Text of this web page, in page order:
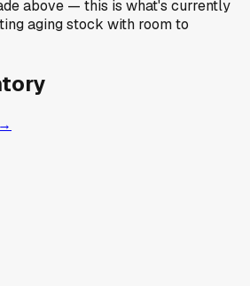
above — this is what's currently
aging stock with room to